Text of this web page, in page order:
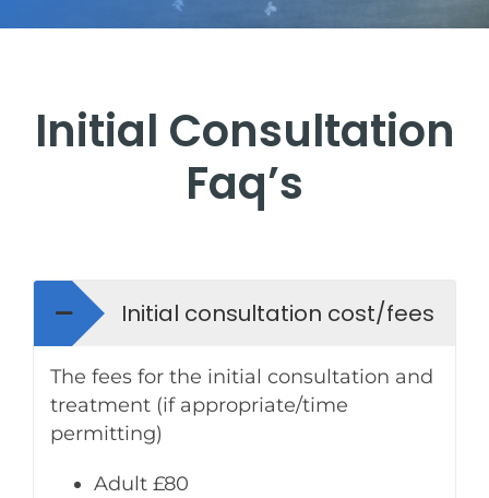
Find us
Testimonials
Room rental
Blog
Initial Consultation
Faq’s
Initial consultation cost/fees
The fees for the initial consultation and
treatment (if appropriate/time
permitting)
Adult £80